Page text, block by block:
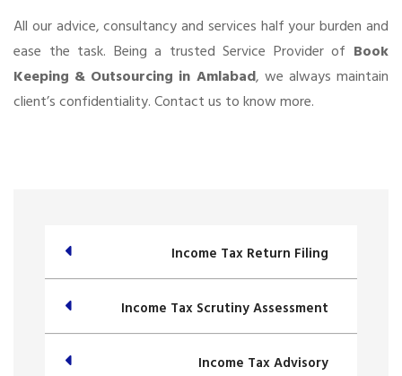
All our advice, consultancy and services half your burden and
ease the task. Being a trusted Service Provider of Book
Keeping & Outsourcing in Amlabad, we always maintain
client’s confidentiality. Contact us to know more.
Income Tax Return Filing
Income Tax Scrutiny Assessment
Income Tax Advisory